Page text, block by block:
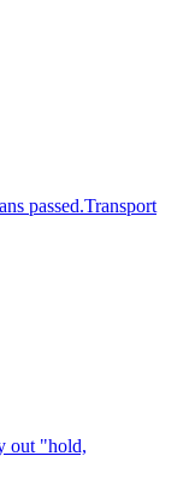
passed.Transport
out "hold,